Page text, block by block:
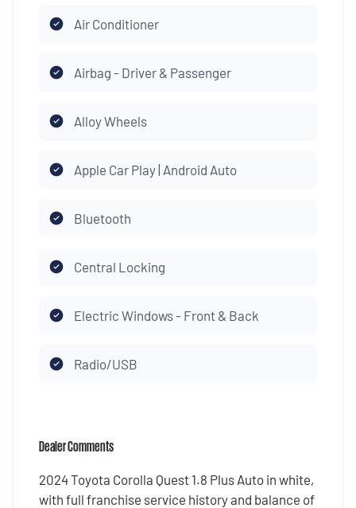
Air Conditioner
Airbag - Driver & Passenger
Alloy Wheels
Apple Car Play | Android Auto
Bluetooth
Central Locking
Electric Windows - Front & Back
Radio/USB
Dealer Comments
2024 Toyota Corolla Quest 1.8 Plus Auto in white,
with full franchise service history and balance of